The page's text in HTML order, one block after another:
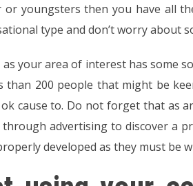
or youngsters then you have all
type and don’t worry about
as your area of interest has some
than 200 people that might be
cause to. Do not forget that as
advertising to discover a
developed as they must be